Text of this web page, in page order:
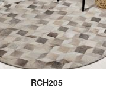
RCH205